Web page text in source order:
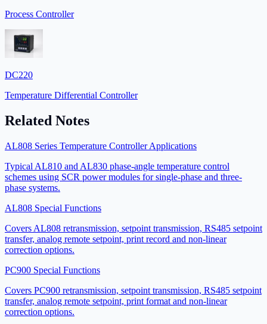
Process Controller
DC220
Temperature Differential Controller
Related Notes
AL808 Series Temperature Controller Applications
Typical AL810 and AL830 phase-angle temperature control
schemes using SCR power modules for single-phase and three-
phase systems.
AL808 Special Functions
Covers AL808 retransmission, setpoint transmission, RS485 setpoint
transfer, analog remote setpoint, print record and non-linear
correction options.
PC900 Special Functions
Covers PC900 retransmission, setpoint transmission, RS485 setpoint
transfer, analog remote setpoint, print format and non-linear
correction options.